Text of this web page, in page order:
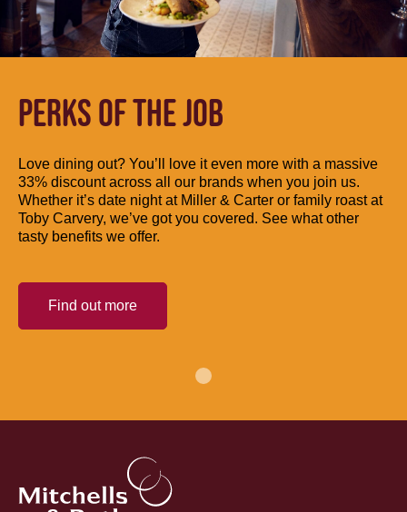
PERKS OF THE JOB
Love dining out? You’ll love it even more with a massive
33% discount across all our brands when you join us.
Whether it’s date night at Miller & Carter or family roast at
Toby Carvery, we’ve got you covered. See what other
tasty benefits we offer.
Find out more